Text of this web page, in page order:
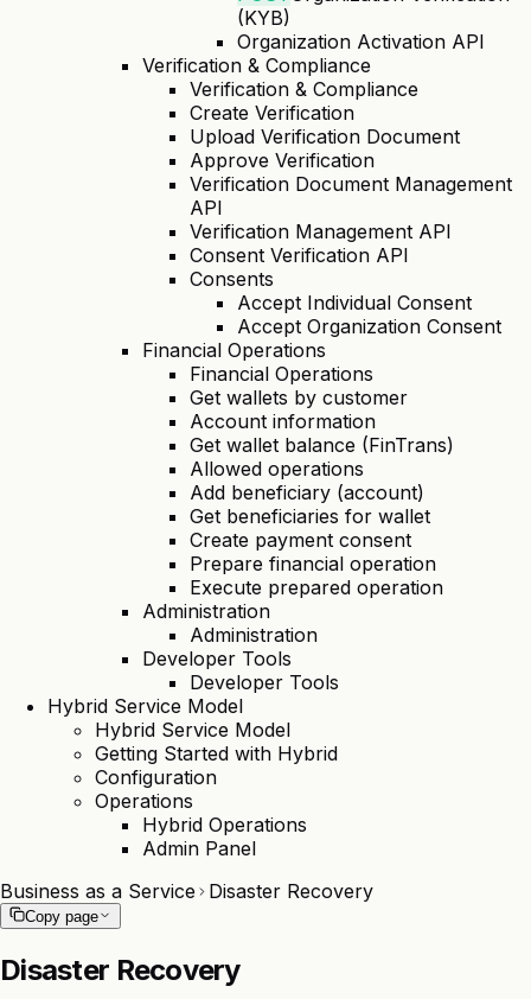
(KYB)
Organization Activation API
Verification & Compliance
Verification & Compliance
Create Verification
Upload Verification Document
Approve Verification
Verification Document Management
API
Verification Management API
Consent Verification API
Consents
Accept Individual Consent
Accept Organization Consent
Financial Operations
Financial Operations
Get wallets by customer
Account information
Get wallet balance (FinTrans)
Allowed operations
Add beneficiary (account)
Get beneficiaries for wallet
Create payment consent
Prepare financial operation
Execute prepared operation
Administration
Administration
Developer Tools
Developer Tools
Hybrid Service Model
Hybrid Service Model
Getting Started with Hybrid
Configuration
Operations
Hybrid Operations
Admin Panel
Business as a Service
Disaster Recovery
Copy page
Disaster Recovery